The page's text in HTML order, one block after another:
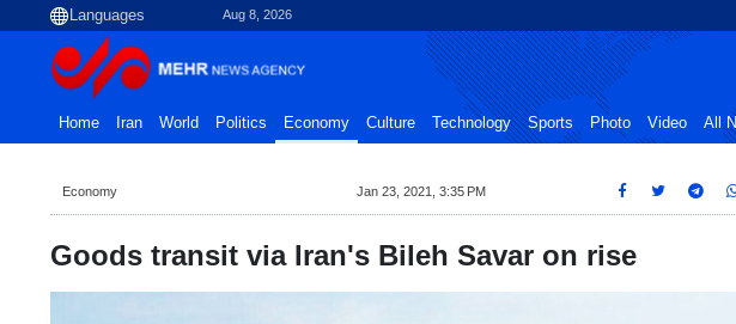
Aug 8, 2026
Home Iran World Politics Economy Culture Technology Sports Photo Video All
Economy Jan 23, 2021, 3:35 PM
Goods transit via Iran's Bileh Savar on rise